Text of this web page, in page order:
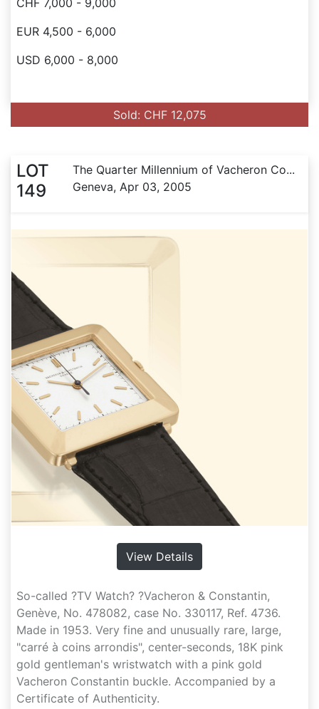
CHF 7,000 - 9,000
EUR 4,500 - 6,000
USD 6,000 - 8,000
Sold: CHF 12,075
LOT
149
The Quarter Millennium of Vacheron Co...
Geneva, Apr 03, 2005
View Details
So-called ?TV Watch? ?Vacheron & Constantin,
Genève, No. 478082, case No. 330117, Ref. 4736.
Made in 1953. Very fine and unusually rare, large,
"carré à coins arrondis", center-seconds, 18K pink
gold gentleman's wristwatch with a pink gold
Vacheron Constantin buckle. Accompanied by a
Certificate of Authenticity.